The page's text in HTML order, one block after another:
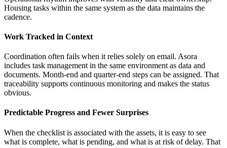
Housing tasks within the same system as the data maintains the
cadence.
Work Tracked in Context
Coordination often fails when it relies solely on email. Asora
includes task management in the same environment as data and
documents. Month-end and quarter-end steps can be assigned. That
traceability supports continuous monitoring and makes the status
obvious.
Predictable Progress and Fewer Surprises
When the checklist is associated with the assets, it is easy to see
what is complete, what is pending, and what is at risk of delay. That